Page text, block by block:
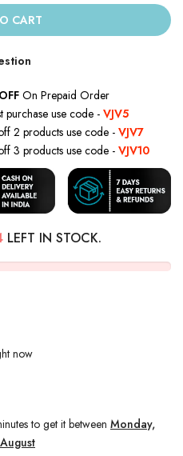
CART
On Prepaid Order
purchase use code - VJV5
2 products use code - VJV7
3 products use code - VJV10
LEFT IN STOCK.
now
to get it between Monday,